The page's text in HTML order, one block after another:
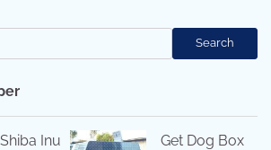
Search
Inu
Get Dog Box